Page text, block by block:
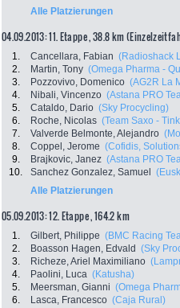
Alle Platzierungen
04.09.2013: 11. Etappe , 38.8 km
1. Cancellara, Fabian (Radioshack
2.
Martin, Tony (Omega Pharma -
3.
Pozzovivo, Domenico (AG2R La
4.
Nibali, Vincenzo (Astana PRO
5.
Cataldo, Dario (Sky Procycling)
6.
Roche, Nicolas (Team Saxo -
7.
Valverde Belmonte, Alejandro
8.
Coppel, Jerome (Cofidis,
9.
Brajkovic, Janez (Astana PRO
10.
Sanchez Gonzalez, Samuel
Alle Platzierungen
05.09.2013: 12. Etappe , 164.2 km
1. Gilbert, Philippe (BMC Racing
2.
Boasson Hagen, Edvald (Sky
3.
Richeze, Ariel Maximiliano
4.
Paolini, Luca (Katusha)
5.
Meersman, Gianni (Omega
6.
Lasca, Francesco (Caja Rural)